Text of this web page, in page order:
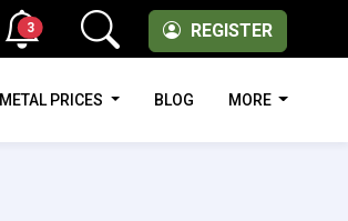
REGISTER
3
METAL PRICES BLOG MORE